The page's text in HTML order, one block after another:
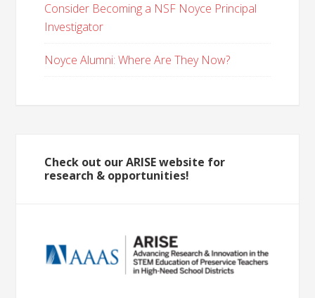
Consider Becoming a NSF Noyce Principal
Investigator
Noyce Alumni: Where Are They Now?
Check out our ARISE website for
research & opportunities!